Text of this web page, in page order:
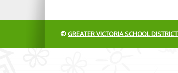
©GREATER VICTORIA SCHOOL DISTRICT